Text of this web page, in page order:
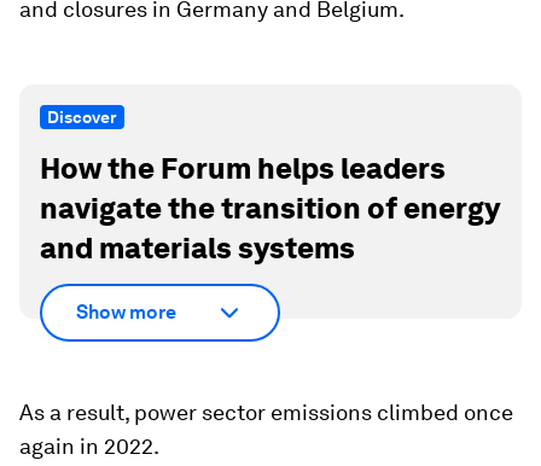
and closures in Germany and Belgium.
Discover
How the Forum helps leaders
navigate the transition of energy
and materials systems
Show more
As a result, power sector emissions climbed once
again in 2022.